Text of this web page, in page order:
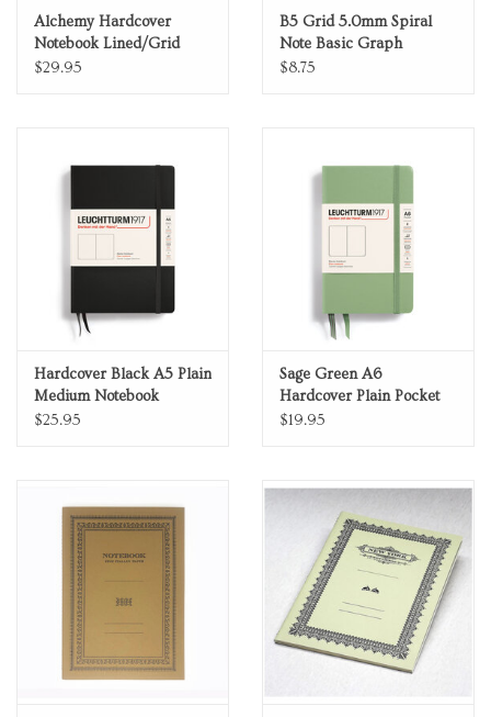
2027 Items
Gift cards
Alchemy Hardcover
Notebook Lined/Grid
$29.95
B5 Grid 5.0mm Spiral
Note Basic Graph
Notebook 80 Sheets
$8.75
Hardcover Black A5 Plain
Medium Notebook
$25.95
Sage Green A6
Hardcover Plain Pocket
Notebook
$19.95